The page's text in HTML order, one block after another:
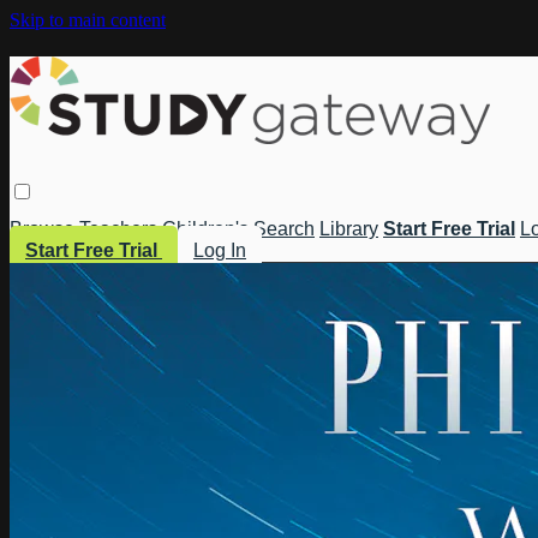
Skip to main content
Browse Teachers Children's Search Library Start Free Trial
Start Free Trial
Log In